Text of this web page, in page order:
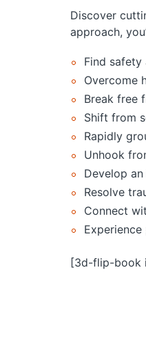
Discover
approach,
Find
Overcome
Break free
Shift from
Rapidly
Unhook
Develop
Resolve
Connect
[3d-flip-book